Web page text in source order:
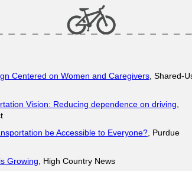
Centered on Women and Caregivers, Shared-
Vision: Reducing dependence on driving
be Accessible to Everyone?, Purdue
Growing , High Country News